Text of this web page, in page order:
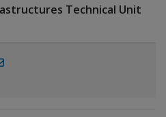
Technical Unit